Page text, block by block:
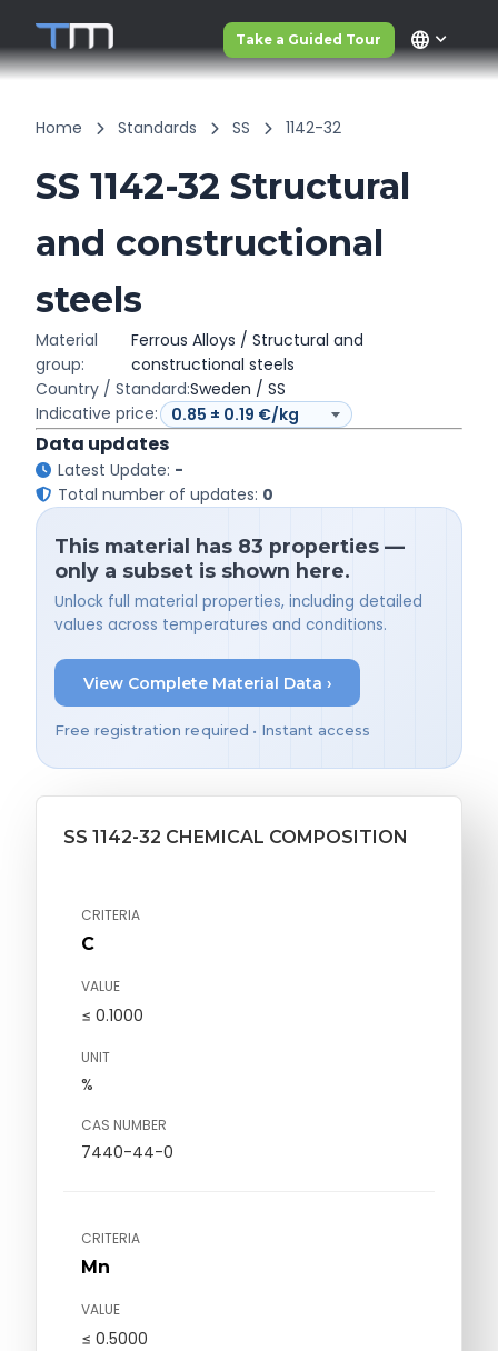
Take a Guided Tour language
Home Standards SS 1142-32
SS 1142-32 Structural
and constructional
steels
Material
group:
Ferrous Alloys / Structural and
constructional steels
Country / Standard:Sweden / SS
Indicative price:
Data updates
Latest Update: -
Total number of updates: 0
This material has 83 properties —
only a subset is shown here.
Unlock full material properties, including detailed
values across temperatures and conditions.
View Complete Material Data ›
Free registration required • Instant access
SS 1142-32 CHEMICAL COMPOSITION
CRITERIA
C
VALUE
≤ 0.1000
UNIT
%
CAS NUMBER
7440-44-0
CRITERIA
Mn
VALUE
≤ 0.5000